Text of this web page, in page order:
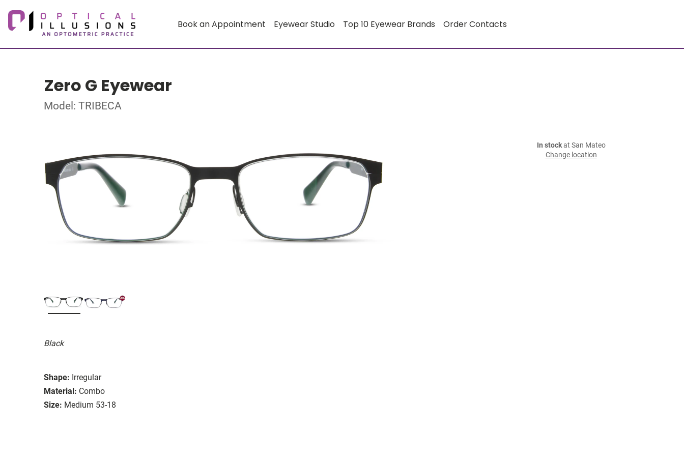
Book an Appointment Eyewear Studio Top 10 Eyewear Brands Order Contacts
Zero G Eyewear
Model: TRIBECA
Black
Shape: Irregular
Material: Combo
Size: Medium 53-18
In stockat San Mateo
Change location